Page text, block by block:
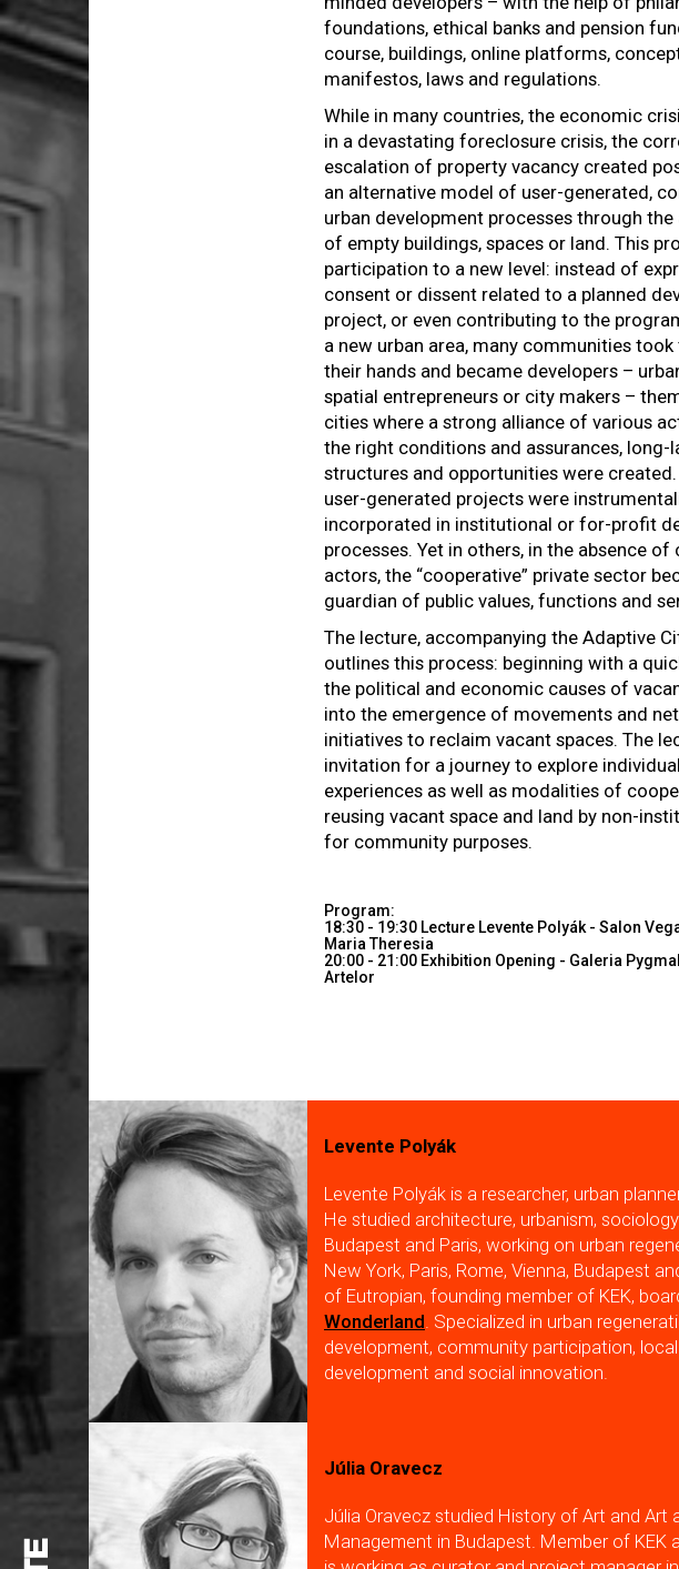
foundations, ethical banks and pension
course, buildings, online platforms,
manifestos, laws and regulations.
While in many countries, the economic
in a devastating foreclosure crisis, the
escalation of property vacancy created
an alternative model of user-generated,
urban development processes through the
of empty buildings, spaces or land. This
participation to a new level: instead of
consent or dissent related to a planned
project, or even contributing to the
a new urban area, many communities
their hands and became developers –
spatial entrepreneurs or city makers –
cities where a strong alliance of various
the right conditions and assurances, long-
structures and opportunities were created.
user-generated projects were
incorporated in institutional or for-profit
processes. Yet in others, in the absence of
actors, the “cooperative” private sector
guardian of public values, functions and
The lecture, accompanying the Adaptive
outlines this process: beginning with a
the political and economic causes of
into the emergence of movements and
initiatives to reclaim vacant spaces. The
invitation for a journey to explore
experiences as well as modalities of
reusing vacant space and land by non-
for community purposes.
Program:
18:30 - 19:30 Lecture Levente Polyák - Salon
Maria Theresia
20:00 - 21:00 Exhibition Opening - Galeria
Artelor
Levente Polyák
Levente Polyák is a researcher, urban
He studied architecture, urbanism,
Budapest and Paris, working on urban
New York, Paris, Rome, Vienna, Budapest
of Eutropian, founding member of KEK,
Wonderland. Specialized in urban
development, community participation,
development and social innovation.
Júlia Oravecz
Júlia Oravecz studied History of Art and Art
Management in Budapest. Member of KEK